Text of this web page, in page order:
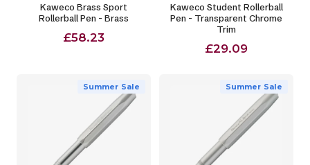
Kaweco Brass Sport
Rollerball Pen - Brass
£58.23
Kaweco Student Rollerball
Pen - Transparent Chrome
Trim
£29.09
Summer Sale Summer Sale